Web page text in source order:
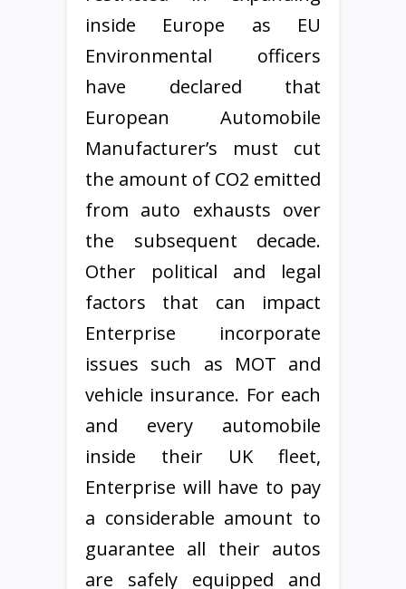
inside Europe as EU
Environmental officers
have declared that
European Automobile
Manufacturer’s must cut
the amount of CO2 emitted
from auto exhausts over
the subsequent decade.
Other political and legal
factors that can impact
Enterprise incorporate
issues such as MOT and
vehicle insurance. For each
and every automobile
inside their UK fleet,
Enterprise will have to pay
a considerable amount to
guarantee all their autos
are safely equipped and